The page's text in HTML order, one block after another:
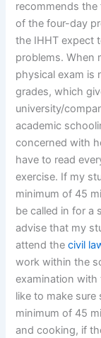
recommends the
of the four-day
the IHHT expect
problems. When
physical exam is
grades, which
university/
academic
concerned with
have to read
exercise. If my
minimum of 45
be called in for a
advise that my
attend thecivil
work within the
examination with
like to make
minimum of 45
and cooking, if